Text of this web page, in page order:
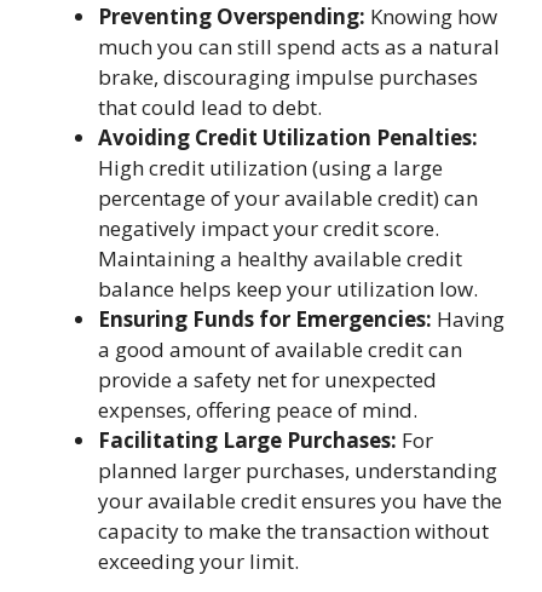
Preventing Overspending: Knowing how
much you can still spend acts as a natural
brake, discouraging impulse purchases
that could lead to debt.
Avoiding Credit Utilization Penalties:
High credit utilization (using a large
percentage of your available credit) can
negatively impact your credit score.
Maintaining a healthy available credit
balance helps keep your utilization low.
Ensuring Funds for Emergencies: Having
a good amount of available credit can
provide a safety net for unexpected
expenses, offering peace of mind.
Facilitating Large Purchases: For
planned larger purchases, understanding
your available credit ensures you have the
capacity to make the transaction without
exceeding your limit.